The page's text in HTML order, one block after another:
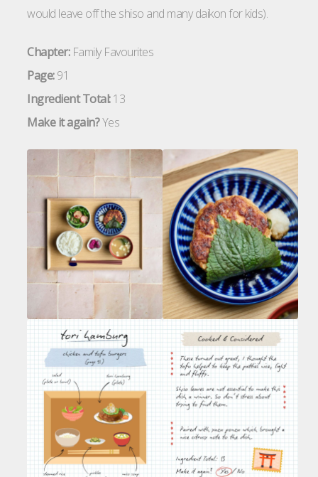
would leave off the shiso and many daikon for kids).
Chapter:Family Favourites
Page:91
Ingredient Total:13
Make it again?Yes